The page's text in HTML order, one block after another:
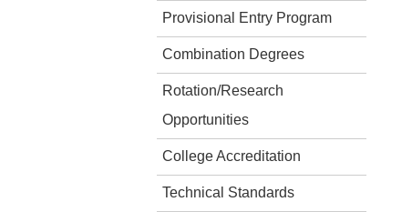
Provisional Entry Program
Combination Degrees
Rotation/Research
Opportunities
College Accreditation
Technical Standards